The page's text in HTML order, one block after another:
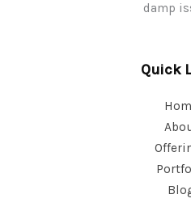
damp
Quick